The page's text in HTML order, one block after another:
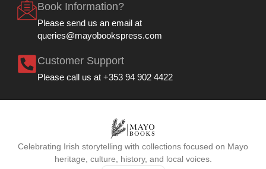
Book Information?
Please send us an email at
queries@mayobookspress.com
Customer Support
Please call us at +353 94 902 4422
Celebrating Irish storytelling with collections focused on Mayo
heritage, culture, history, and local voices.